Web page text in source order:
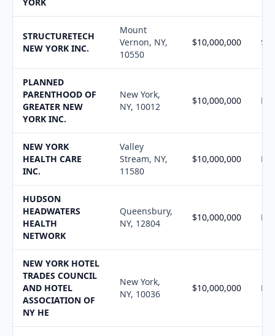
STRUCTURETECH
NEW YORK INC.
Mount
Vernon, NY,
10550
$10,000,000
PLANNED
PARENTHOOD OF
GREATER NEW
YORK INC.
New York,
NY, 10012
$10,000,000 N/
NEW YORK
HEALTH CARE
INC.
Valley
Stream, NY,
11580
$10,000,000 N/
HUDSON
HEADWATERS
HEALTH
NETWORK
Queensbury,
NY, 12804
$10,000,000 N/
NEW YORK HOTEL
TRADES COUNCIL
AND HOTEL
ASSOCIATION OF
NY HE
New York,
NY, 10036
$10,000,000 N/